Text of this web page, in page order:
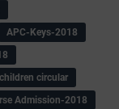
APC-Keys-2018
circular
Admission-2018